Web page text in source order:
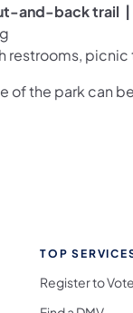
and-back trail |
restrooms,
of the park can
TOP
Register to Vote